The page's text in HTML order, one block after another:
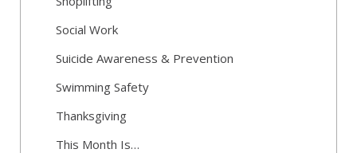
Social Work
Suicide Awareness & Prevention
Swimming Safety
Thanksgiving
This Month Is…